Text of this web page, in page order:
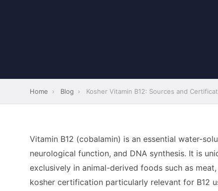
Home › Blog › Kosher Vitamin B12: Sources and
Vitamin B12 (cobalamin) is an essential water-
neurological function, and DNA synthesis. It is
exclusively in animal-derived foods such as
kosher certification particularly relevant for B12